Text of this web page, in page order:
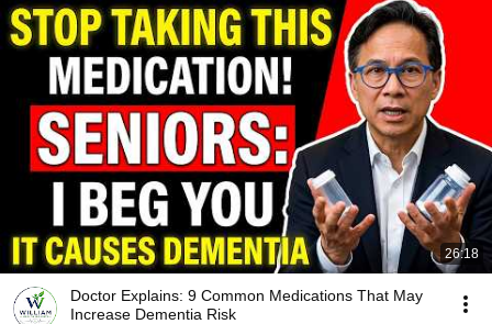
26:18
Doctor Explains: 9 Common Medications That May
Increase Dementia Risk